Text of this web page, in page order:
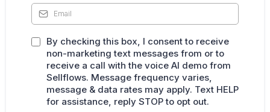
By checking this box, I consent to receive
non-marketing text messages from or to
receive a call with the voice AI demo from
Sellflows. Message frequency varies,
message & data rates may apply. Text HELP
for assistance, reply STOP to opt out.